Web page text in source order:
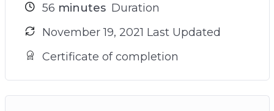
56 minutes Duration
November 19, 2021 Last Updated
Certificate of completion